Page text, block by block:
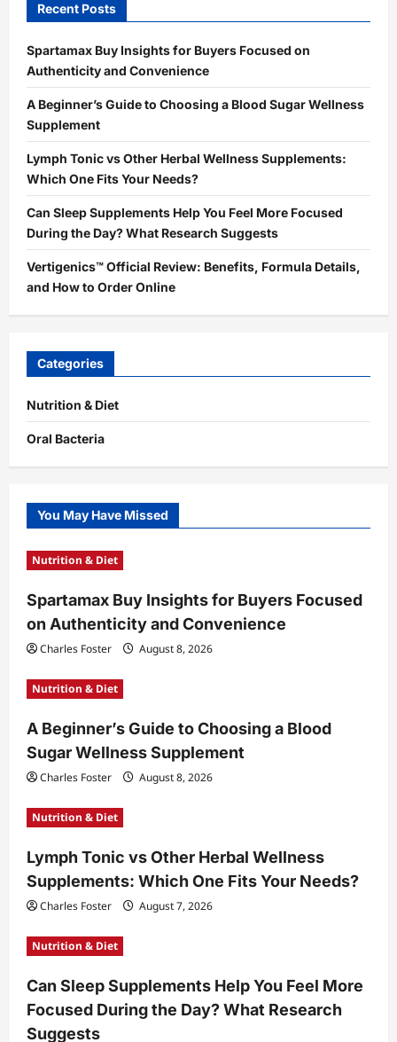
Recent Posts
Spartamax Buy Insights for Buyers Focused on
Authenticity and Convenience
A Beginner’s Guide to Choosing a Blood Sugar Wellness
Supplement
Lymph Tonic vs Other Herbal Wellness Supplements:
Which One Fits Your Needs?
Can Sleep Supplements Help You Feel More Focused
During the Day? What Research Suggests
Vertigenics™ Official Review: Benefits, Formula Details,
and How to Order Online
Categories
Nutrition & Diet
Oral Bacteria
You May Have Missed
Nutrition & Diet
Spartamax Buy Insights for Buyers Focused
on Authenticity and Convenience
Charles Foster August 8, 2026
Nutrition & Diet
A Beginner’s Guide to Choosing a Blood
Sugar Wellness Supplement
Charles Foster August 8, 2026
Nutrition & Diet
Lymph Tonic vs Other Herbal Wellness
Supplements: Which One Fits Your Needs?
Charles Foster August 7, 2026
Nutrition & Diet
Can Sleep Supplements Help You Feel More
Focused During the Day? What Research
Suggests